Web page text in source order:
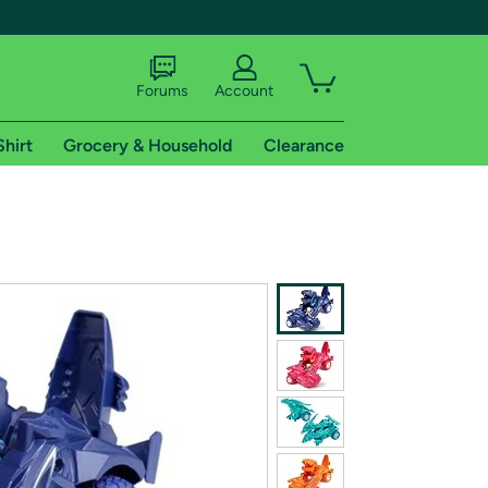
shipping addresses.
of Amazon Prime
Forums Account
Grocery & Household Clearance